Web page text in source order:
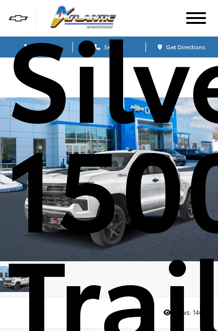
Sales Service Get Directions
Views: 1461